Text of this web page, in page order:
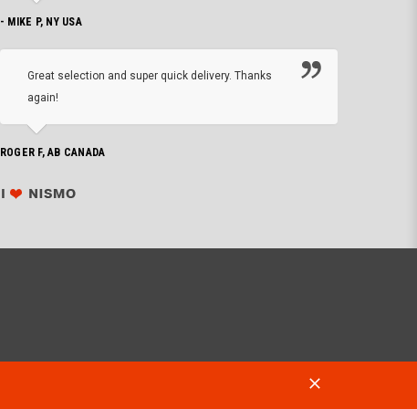
- MIKE P, NY USA
Great selection and super quick delivery. Thanks
again!
ROGER F, AB CANADA